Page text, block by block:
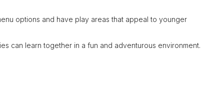
options and have play areas that appeal to younger
can learn together in a fun and adventurous environment.